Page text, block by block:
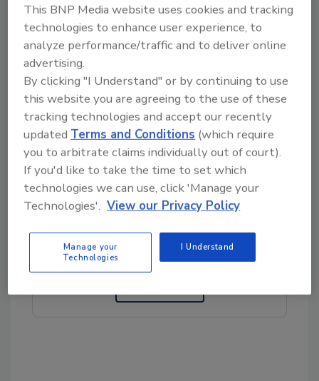
Butter Product
Author(s): Staff
Looking for quick answers on food safety
topics?
Try Ask FSM, our new smart AI search
This BNP Media website uses cookies and tracking
technologies to enhance user experience, to
analyze performance/traffic and to deliver online
advertising.
By clicking "I Understand" or by continuing to use
this website you are agreeing to the use of these
tracking technologies and accept our recently
updated Terms and Conditions (which require
you to arbitrate claims individually out of court).
If you'd like to take the time to set which
technologies we can use, click 'Manage your
Technologies'. View our Privacy Policy
Manage your
Technologies
I Understand